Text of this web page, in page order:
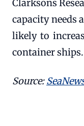
Clarksons
capacity needs
likely to
container ships.
Source: